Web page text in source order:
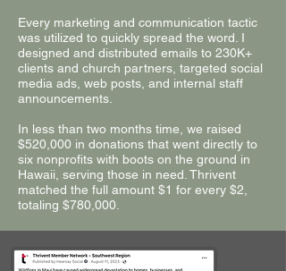
Every marketing and communication tactic
was utilized to quickly spread the word. I
designed and distributed emails to 230K+
clients and church partners, targeted social
media ads, web posts, and internal staff
announcements.
In less than two months time, we raised
$520,000 in donations that went directly to
six nonprofits with boots on the ground in
Hawaii, serving those in need. Thrivent
matched the full amount $1 for every $2,
totaling $780,000.